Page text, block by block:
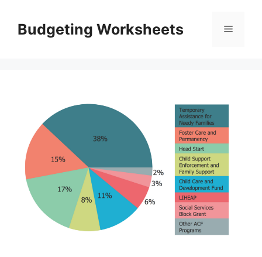
contentBudgeting Worksheets Menu